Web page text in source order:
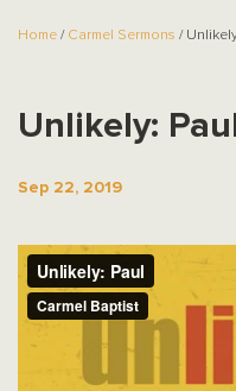
Home / Carmel Sermons /
Unlikely: Paul
Sep 22, 2019